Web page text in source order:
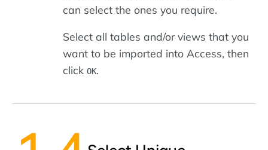
can select the ones you require.
Select all tables and/or views that you
want to be imported into Access, then
click OK.